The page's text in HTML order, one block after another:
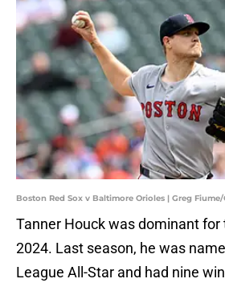
Boston Red Sox v Baltimore Orioles | Greg
Tanner Houck was dominant for
2024. Last season, he was
League All-Star and had nine